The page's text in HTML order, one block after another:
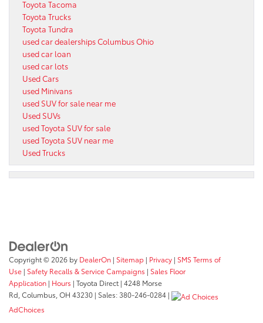
Toyota Tacoma
Toyota Trucks
Toyota Tundra
used car dealerships Columbus Ohio
used car loan
used car lots
Used Cars
used Minivans
used SUV for sale near me
Used SUVs
used Toyota SUV for sale
used Toyota SUV near me
Used Trucks
Copyright © 2026 by DealerOn | Sitemap | Privacy | SMS Terms of
Use | Safety Recalls & Service Campaigns | Sales Floor
Application | Hours | Toyota Direct | 4248 Morse
Rd, Columbus, OH 43230 | Sales:380-246-0284 |
AdChoices